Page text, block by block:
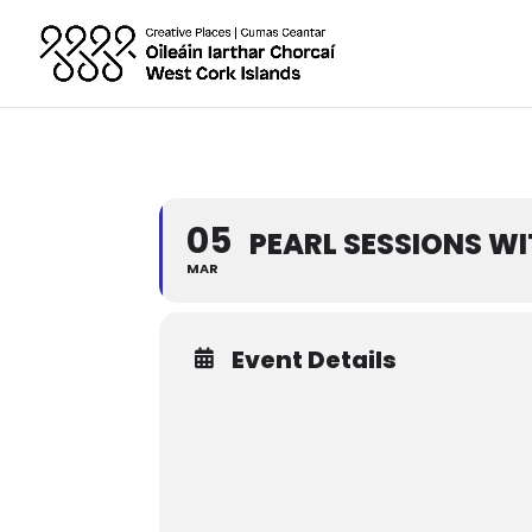
05
MAR
PEARL SESSIONS
Event Details